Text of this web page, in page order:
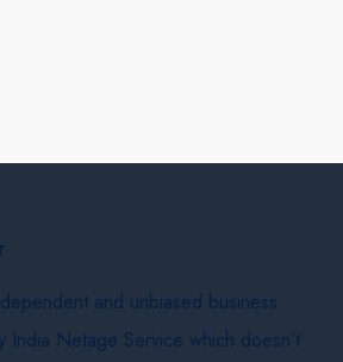
and unbiased business
India Netage Service which doesn’t